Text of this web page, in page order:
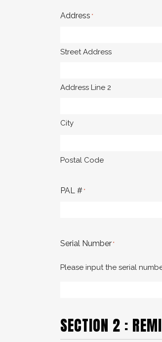
Address *
Street Address
Address Line 2
City
Postal Code
PAL # *
Serial Number *
Please input the serial
SECTION 2 :